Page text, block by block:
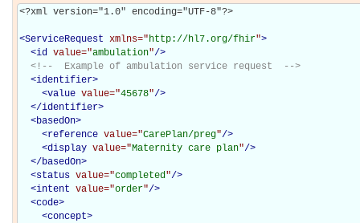
<?xml version="1.0" encoding="UTF-8"?>
<ServiceRequest xmlns="http://hl7.org/fhir">
<id value="ambulation"/>
<!--  Example of ambulation service request  -->
<identifier>
<value value="45678"/>
</identifier>
<basedOn>
<reference value="CarePlan/preg"/>
<display value="Maternity care plan"/>
</basedOn>
<status value="completed"/>
<intent value="order"/>
<code>
<concept>